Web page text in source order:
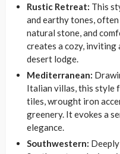
Rustic Retreat: This
and earthy tones,
natural stone, and
creates a cozy, inviting
desert lodge.
Mediterranean:
Italian villas, this style
tiles, wrought iron
greenery. It evokes a
elegance.
Southwestern: